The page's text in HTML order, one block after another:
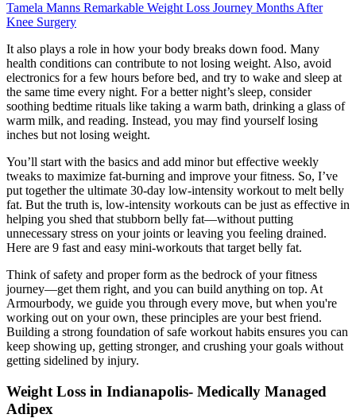
Tamela Manns Remarkable Weight Loss Journey Months After
Knee Surgery
It also plays a role in how your body breaks down food. Many
health conditions can contribute to not losing weight. Also, avoid
electronics for a few hours before bed, and try to wake and sleep at
the same time every night. For a better night’s sleep, consider
soothing bedtime rituals like taking a warm bath, drinking a glass of
warm milk, and reading. Instead, you may find yourself losing
inches but not losing weight.
You’ll start with the basics and add minor but effective weekly
tweaks to maximize fat-burning and improve your fitness. So, I’ve
put together the ultimate 30-day low-intensity workout to melt belly
fat. But the truth is, low-intensity workouts can be just as effective in
helping you shed that stubborn belly fat—without putting
unnecessary stress on your joints or leaving you feeling drained.
Here are 9 fast and easy mini-workouts that target belly fat.
Think of safety and proper form as the bedrock of your fitness
journey—get them right, and you can build anything on top. At
Armourbody, we guide you through every move, but when you're
working out on your own, these principles are your best friend.
Building a strong foundation of safe workout habits ensures you can
keep showing up, getting stronger, and crushing your goals without
getting sidelined by injury.
Weight Loss in Indianapolis- Medically Managed
Adipex